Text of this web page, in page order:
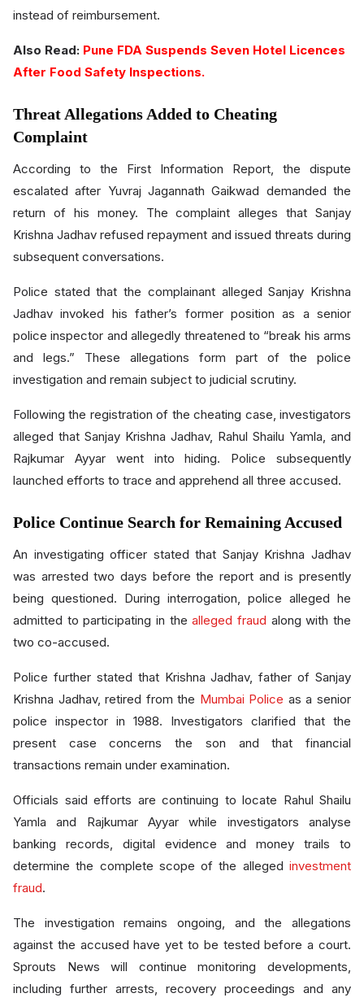
instead of reimbursement.
Also Read: Pune FDA Suspends Seven Hotel Licences
After Food Safety Inspections.
Threat Allegations Added to Cheating
Complaint
According to the First Information Report, the dispute
escalated after Yuvraj Jagannath Gaikwad demanded the
return of his money. The complaint alleges that Sanjay
Krishna Jadhav refused repayment and issued threats during
subsequent conversations.
Police stated that the complainant alleged Sanjay Krishna
Jadhav invoked his father’s former position as a senior
police inspector and allegedly threatened to “break his arms
and legs.” These allegations form part of the police
investigation and remain subject to judicial scrutiny.
Following the registration of the cheating case, investigators
alleged that Sanjay Krishna Jadhav, Rahul Shailu Yamla, and
Rajkumar Ayyar went into hiding. Police subsequently
launched efforts to trace and apprehend all three accused.
Police Continue Search for Remaining Accused
An investigating officer stated that Sanjay Krishna Jadhav
was arrested two days before the report and is presently
being questioned. During interrogation, police alleged he
admitted to participating in thealleged fraud along with the
two co-accused.
Police further stated that Krishna Jadhav, father of Sanjay
Krishna Jadhav, retired from the Mumbai Police as a senior
police inspector in 1988. Investigators clarified that the
present case concerns the son and that financial
transactions remain under examination.
Officials said efforts are continuing to locate Rahul Shailu
Yamla and Rajkumar Ayyar while investigators analyse
banking records, digital evidence and money trails to
determine the complete scope of the alleged investment
fraud.
The investigation remains ongoing, and the allegations
against the accused have yet to be tested before a court.
Sprouts News will continue monitoring developments,
including further arrests, recovery proceedings and any